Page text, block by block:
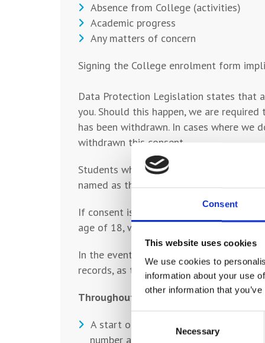
Consent
This website uses cookies
We use cookies to
information about your use
other information that
Necessary
Absence from College (activities)
Academic progress
Any matters of concern
Signing the College enrolment form
Data Protection Legislation states that
you. Should this happen, we are
has been withdrawn. In cases where
withdrawn this consent.
Students who withdraw their consent
named as the emergency contact
If consent is not withdrawn by your
age of 18, whichever is the later date.
In the event that a student is taken ill,
records, as their ‘Emergency Contact’.
Throughout a student’s time at
A start of year Welcome Evening -
number and email address.